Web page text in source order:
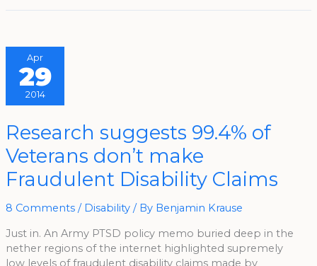
Apr
29
2014
Research suggests 99.4% of
Veterans don’t make
Fraudulent Disability Claims
8 Comments / Disability/ By Benjamin Krause
Just in. An Army PTSD policy memo buried deep in the
nether regions of the internet highlighted supremely
low levels of fraudulent disability claims made by
Suggests
99.4%
Of
Veterans
Make
Fraudulent
Claims